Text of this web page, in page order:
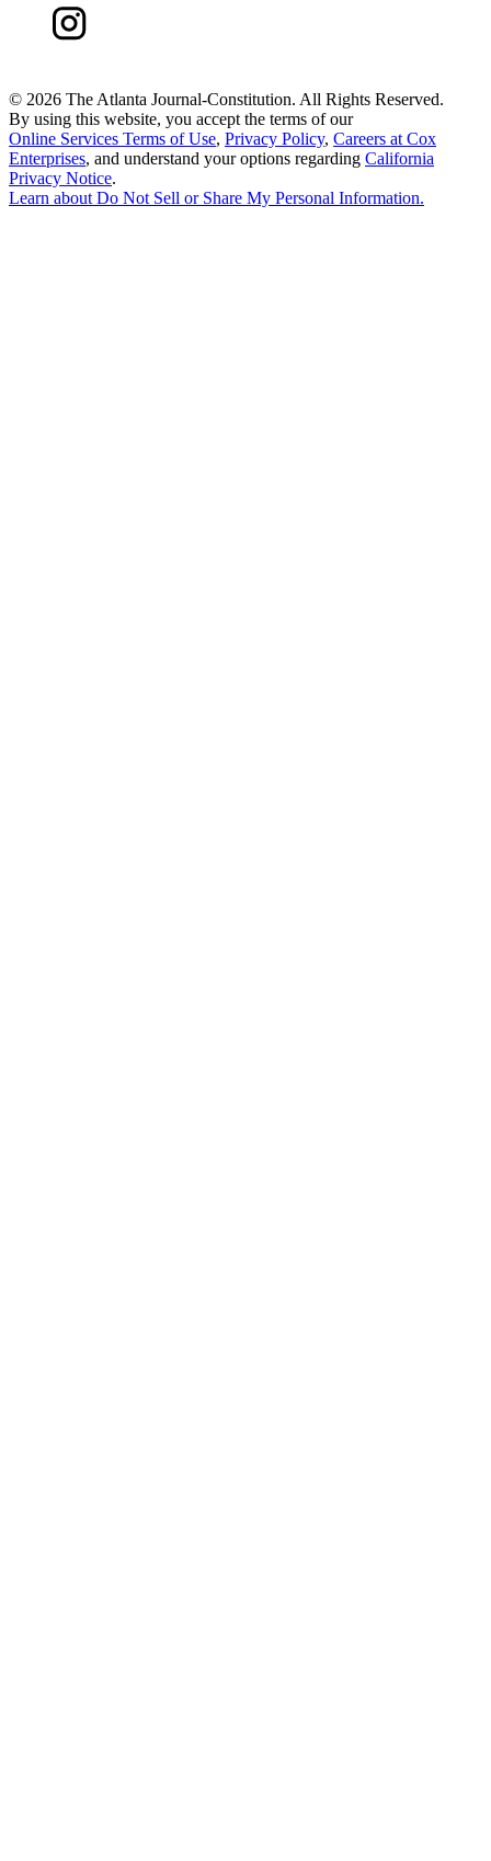
© 2026 The Atlanta Journal-Constitution. All Rights Reserved.
By using this website, you accept the terms of our
Online Services Terms of Use, Privacy Policy, Careers at Cox
Enterprises, and understand your options regarding California
Privacy Notice.
Learn aboutDo Not Sell or Share My Personal Information.